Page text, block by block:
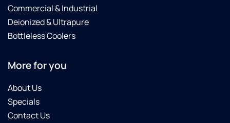
Commercial & Industrial
Deionized & Ultrapure
Bottleless Coolers
More for you
About Us
Specials
Contact Us